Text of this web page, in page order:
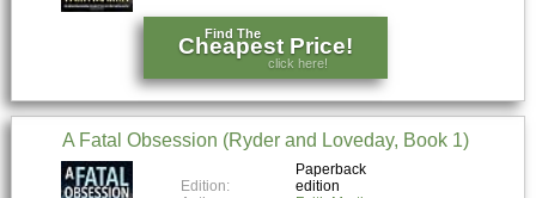
Find The
Cheapest Price!
click here!
A Fatal Obsession (Ryder and Loveday, Book 1)
Paperback
Edition:
edition